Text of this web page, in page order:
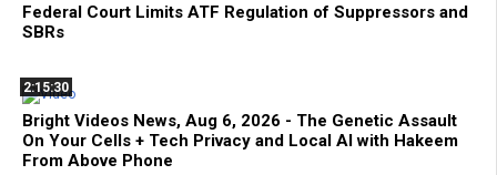
Federal Court Limits ATF Regulation of Suppressors and
SBRs
2:15:30
Bright Videos News, Aug 6, 2026 - The Genetic Assault
On Your Cells + Tech Privacy and Local AI with Hakeem
From Above Phone